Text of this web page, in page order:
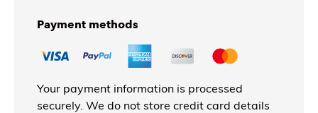
Payment methods
Your payment information is processed
securely. We do not store credit card details